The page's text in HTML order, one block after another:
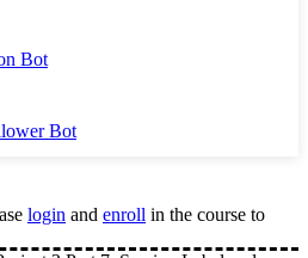
Bot
Bot
login and enroll in the course to